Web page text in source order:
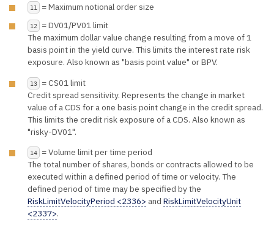
11 = Maximum notional order size
12
= DV01/PV01 limit
The maximum dollar value change resulting from a move of 1
basis point in the yield curve. This limits the interest rate risk
exposure. Also known as "basis point value" or BPV.
13
= CS01 limit
Credit spread sensitivity. Represents the change in market
value of a CDS for a one basis point change in the credit spread.
This limits the credit risk exposure of a CDS. Also known as
"risky-DV01".
14
= Volume limit per time period
The total number of shares, bonds or contracts allowed to be
executed within a defined period of time or velocity. The
defined period of time may be specified by the
RiskLimitVelocityPeriod <2336> and RiskLimitVelocityUnit
<2337>.